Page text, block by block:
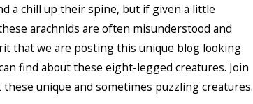
a chill up their spine, but if given a little
arachnids are often misunderstood and
that we are posting this unique blog looking
find about these eight-legged creatures. Join
unique and sometimes puzzling creatures.